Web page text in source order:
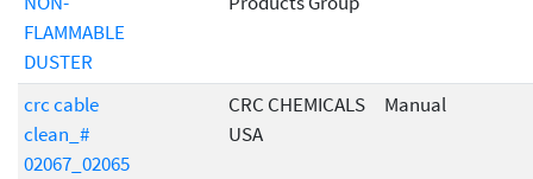
FLAMMABLE
DUSTER
crc cable
clean_#
02067_02065
CRC CHEMICALS
USA
Manual